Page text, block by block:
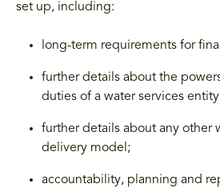
set up, including:
long-term requirements for
further details about the
duties of a water services
further details about any other
delivery model;
accountability, planning and